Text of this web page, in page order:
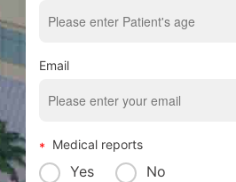
Email
Medical reports
Yes No